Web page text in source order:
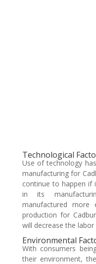
Technological
Use of technology
manufacturing for
continue to happen if
in its
manufactured
production for
will decrease the labor
Environmental
With consumers
their environment,